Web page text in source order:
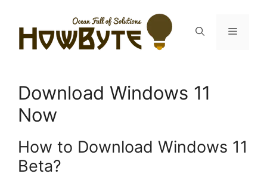
content
Menu
Download Windows 11
Now
How to Download Windows 11
Beta?